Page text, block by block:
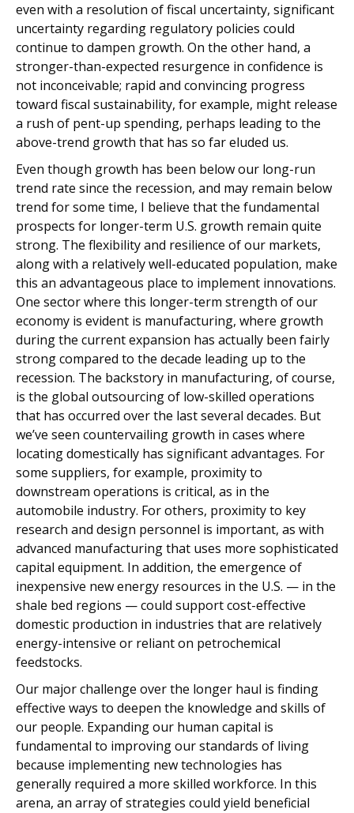
even with a resolution of fiscal uncertainty, significant
uncertainty regarding regulatory policies could
continue to dampen growth. On the other hand, a
stronger-than-expected resurgence in confidence is
not inconceivable; rapid and convincing progress
toward fiscal sustainability, for example, might release
a rush of pent-up spending, perhaps leading to the
above-trend growth that has so far eluded us.
Even though growth has been below our long-run
trend rate since the recession, and may remain below
trend for some time, I believe that the fundamental
prospects for longer-term U.S. growth remain quite
strong. The flexibility and resilience of our markets,
along with a relatively well-educated population, make
this an advantageous place to implement innovations.
One sector where this longer-term strength of our
economy is evident is manufacturing, where growth
during the current expansion has actually been fairly
strong compared to the decade leading up to the
recession. The backstory in manufacturing, of course,
is the global outsourcing of low-skilled operations
that has occurred over the last several decades. But
we’ve seen countervailing growth in cases where
locating domestically has significant advantages. For
some suppliers, for example, proximity to
downstream operations is critical, as in the
automobile industry. For others, proximity to key
research and design personnel is important, as with
advanced manufacturing that uses more sophisticated
capital equipment. In addition, the emergence of
inexpensive new energy resources in the U.S. — in the
shale bed regions — could support cost-effective
domestic production in industries that are relatively
energy-intensive or reliant on petrochemical
feedstocks.
Our major challenge over the longer haul is finding
effective ways to deepen the knowledge and skills of
our people. Expanding our human capital is
fundamental to improving our standards of living
because implementing new technologies has
generally required a more skilled workforce. In this
arena, an array of strategies could yield beneficial